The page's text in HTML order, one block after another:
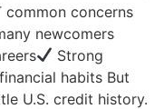
common concerns
newcomers
Strong
habits But
U.S. credit history.